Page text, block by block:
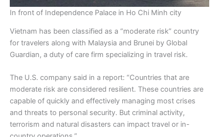
In front of Independence Palace in Ho Chi Minh city
Vietnam has been classified as a “moderate risk” country
for travelers along with Malaysia and Brunei by Global
Guardian, a duty of care firm specializing in travel risk.
The U.S. company said in a report: “Countries that are
moderate risk are considered resilient. These countries are
capable of quickly and effectively managing most crises
and threats to personal security. But criminal activity,
terrorism and natural disasters can impact travel or in-